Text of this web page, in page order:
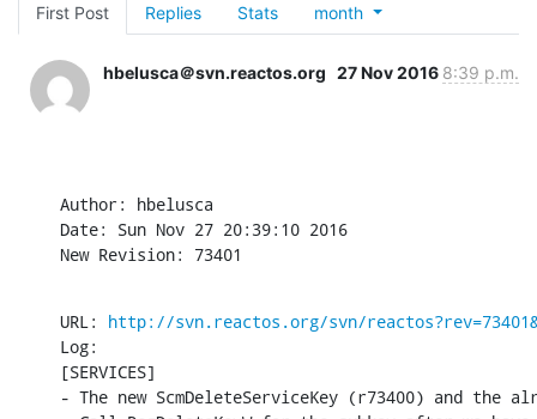
First Post Replies Stats month
hbelusca＠svn.reactos.org 27 Nov 2016 8:39 p.m.
Author: hbelusca
Date: Sun Nov 27 20:39:10 2016
New Revision: 73401
URL: http://svn.reactos.org/svn/
Log:
[SERVICES]
- The new ScmDeleteServiceKey (r73400) and the